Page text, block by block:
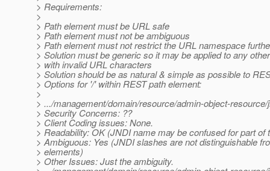
> Requirements:
>
> Path element must be URL safe
> Path element must not be ambiguous
> Path element must not restrict the URL namespace
> Solution must be generic so it may be applied to any
> with invalid URL characters
> Solution should be as natural & simple as possible to
> Options for '/' within REST path element:
>
> .../management/domain/resource/admin-object-
> Security Concerns: ??
> Client Coding issues: None.
> Readability: OK (JNDI name may be confused for part of
> Ambiguous: Yes (JNDI slashes are not distinguishable
> elements)
> Other Issues: Just the ambiguity.